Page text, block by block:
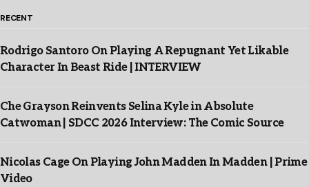
RECENT
Rodrigo Santoro On Playing A Repugnant Yet Likable
Character In Beast Ride | INTERVIEW
Che Grayson Reinvents Selina Kyle in Absolute
Catwoman | SDCC 2026 Interview: The Comic Source
Nicolas Cage On Playing John Madden In Madden | Prime
Video